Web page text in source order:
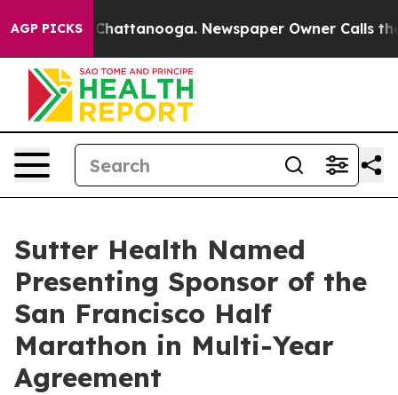
AGP PICKS
in Chattanooga. Newspaper Owner Calls the
Sutter Health Named
Presenting Sponsor of the
San Francisco Half
Marathon in Multi-Year
Agreement